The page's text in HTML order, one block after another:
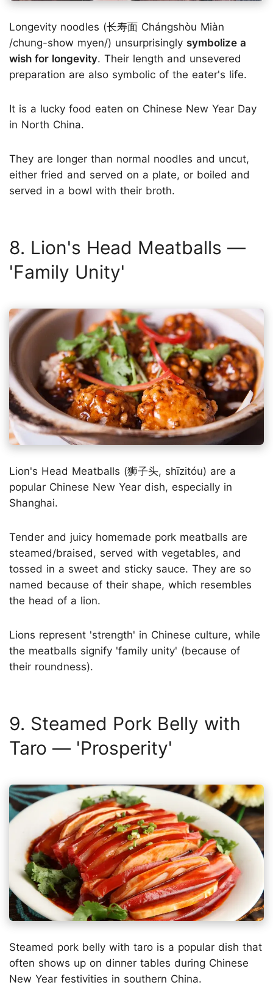
Longevity noodles (长寿面 Chángshòu Miàn
/chung-show myen/) unsurprisingly symbolize a
wish for longevity. Their length and unsevered
preparation are also symbolic of the eater's life.
It is a lucky food eaten on Chinese New Year Day
in North China.
They are longer than normal noodles and uncut,
either fried and served on a plate, or boiled and
served in a bowl with their broth.
8. Lion's Head Meatballs —
'Family Unity'
Lion's Head Meatballs (狮子头, shīzitóu) are a
popular Chinese New Year dish, especially in
Shanghai.
Tender and juicy homemade pork meatballs are
steamed/braised, served with vegetables, and
tossed in a sweet and sticky sauce. They are so
named because of their shape, which resembles
the head of a lion.
Lions represent 'strength' in Chinese culture, while
the meatballs signify 'family unity' (because of
their roundness).
9. Steamed Pork Belly with
Taro — 'Prosperity'
Steamed pork belly with taro is a popular dish that
often shows up on dinner tables during Chinese
New Year festivities in southern China.